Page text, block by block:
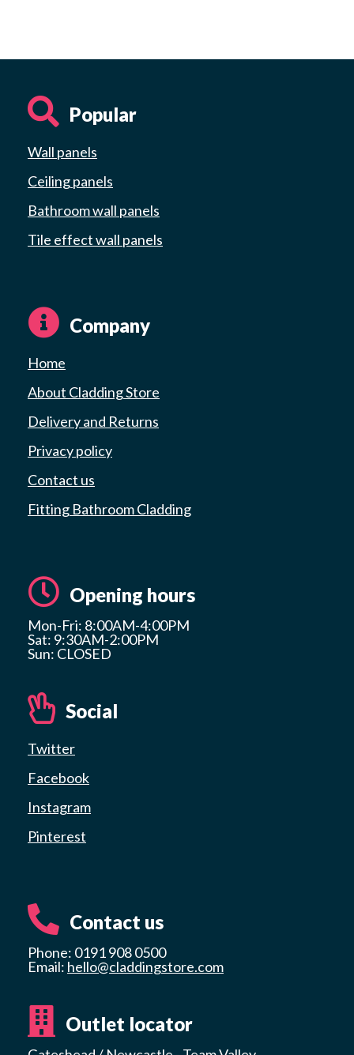
Popular
Wall panels
Ceiling panels
Bathroom wall panels
Tile effect wall panels
Company
Home
About Cladding Store
Delivery and Returns
Privacy policy
Contact us
Fitting Bathroom Cladding
Opening hours
Mon-Fri: 8:00AM-4:00PM
Sat: 9:30AM-2:00PM
Sun: CLOSED
Social
Twitter
Facebook
Instagram
Pinterest
Contact us
Phone: 0191 908 0500
Email: hello@claddingstore.com
Outlet locator